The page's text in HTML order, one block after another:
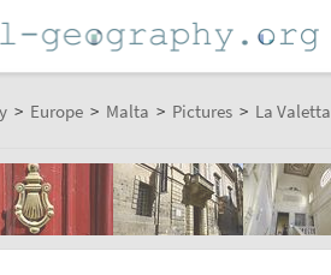
> Europe > Malta > Pictures > La Valetta